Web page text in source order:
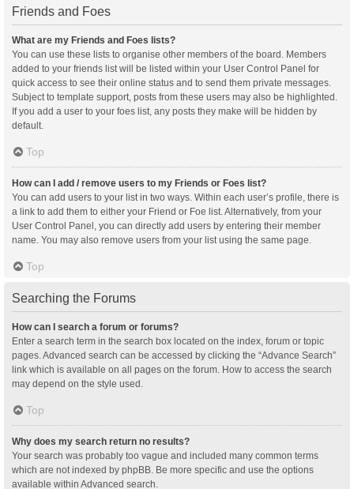
Friends and Foes
What are my Friends and Foes lists?
You can use these lists to organise other members of the board. Members
added to your friends list will be listed within your User Control Panel for
quick access to see their online status and to send them private messages.
Subject to template support, posts from these users may also be highlighted.
If you add a user to your foes list, any posts they make will be hidden by
default.
Top
How can I add / remove users to my Friends or Foes list?
You can add users to your list in two ways. Within each user’s profile, there is
a link to add them to either your Friend or Foe list. Alternatively, from your
User Control Panel, you can directly add users by entering their member
name. You may also remove users from your list using the same page.
Top
Searching the Forums
How can I search a forum or forums?
Enter a search term in the search box located on the index, forum or topic
pages. Advanced search can be accessed by clicking the “Advance Search”
link which is available on all pages on the forum. How to access the search
may depend on the style used.
Top
Why does my search return no results?
Your search was probably too vague and included many common terms
which are not indexed by phpBB. Be more specific and use the options
available within Advanced search.